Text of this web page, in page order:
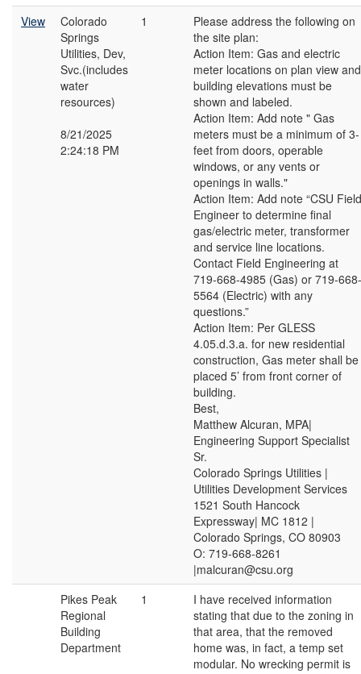
View
Colorado
Springs
Utilities, Dev,
Svc.(includes
water
resources)
8/21/2025
2:24:18 PM
1
Please address the following on
the site plan:
Action Item: Gas and electric
meter locations on plan view and
building elevations must be
shown and labeled.
Action Item: Add note " Gas
meters must be a minimum of 3-
feet from doors, operable
windows, or any vents or
openings in walls."
Action Item: Add note “CSU Field
Engineer to determine final
gas/electric meter, transformer
and service line locations.
Contact Field Engineering at
719-668-4985 (Gas) or 719-668-
5564 (Electric) with any
questions.”
Action Item: Per GLESS
4.05.d.3.a. for new residential
construction, Gas meter shall be
placed 5’ from front corner of
building.
Best,
Matthew Alcuran, MPA|
Engineering Support Specialist
Sr.
Colorado Springs Utilities |
Utilities Development Services
1521 South Hancock
Expressway| MC 1812 |
Colorado Springs, CO 80903
O: 719-668-8261
|malcuran@csu.org
Pikes Peak
Regional
Building
Department
1
I have received information
stating that due to the zoning in
that area, that the removed
home was, in fact, a temp set
modular. No wrecking permit is